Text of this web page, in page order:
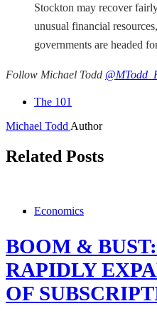
Stockton may recover
unusual financial
governments are headed
Follow Michael Todd
The 101
Michael Todd Author
Related Posts
Economics
BOOM &
RAPIDLY
OF